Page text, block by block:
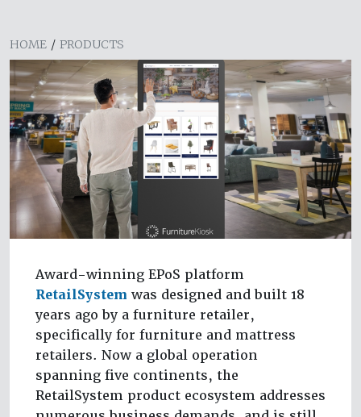
HOME / PRODUCTS
Award-winning EPoS platform
RetailSystem was designed and built 18
years ago by a furniture retailer,
specifically for furniture and mattress
retailers. Now a global operation
spanning five continents, the
RetailSystem product ecosystem addresses